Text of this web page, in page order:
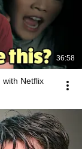
36:58
with Netflix